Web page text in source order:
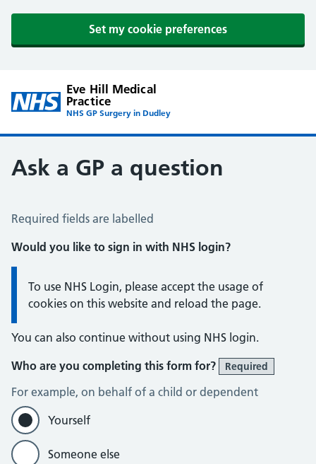
Set my cookie preferences
Eve Hill Medical
Practice
NHS GP Surgery in Dudley
Ask a GP a question
Ask a GP a question
Required fields are labelled
Would you like to sign in with NHS login?
Information:
To use NHS Login, please accept the usage of
cookies on this website and reload the page.
You can also continue without using NHS login.
Who are you completing this form for?
Required
For example, on behalf of a child or dependent
Yourself
Someone else